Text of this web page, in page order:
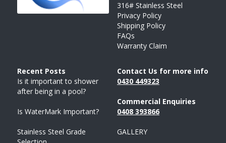
316# Stainless Steel
Privacy Policy
Shipping Policy
FAQs
Warranty Claim
Recent Posts
Is it important to shower
after being in a pool?
Is WaterMark Important?
Stainless Steel Grade
Contact Us for more info
0430 449323
Commercial Enquiries
0408 393866
GALLERY